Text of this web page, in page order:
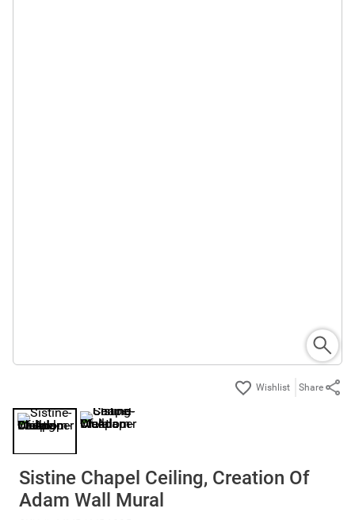
Share
Sistine Chapel Ceiling, Creation Of
Adam Wall Mural